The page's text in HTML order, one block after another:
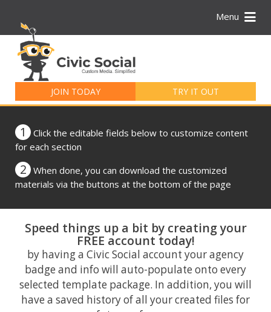
Menu
JOIN TODAY TRY IT OUT
for:
1
Click the editable fields below to customize content
for each section
2
When done, you can download the customized
materials via the buttons at the bottom of the page
Speed things up a bit by creating your
FREE account today!
by having a Civic Social account your agency
badge and info will auto-populate onto every
selected template package. In addition, you will
have a saved history of all your created files for